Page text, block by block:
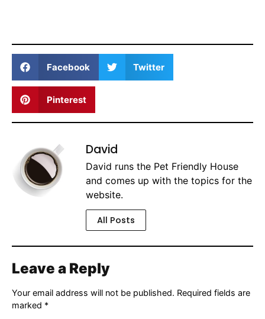
Facebook Twitter
Pinterest
David
David runs the Pet Friendly House
and comes up with the topics for the
website.
All Posts
Leave a Reply
Your email address will not be published. Required fields are
marked *